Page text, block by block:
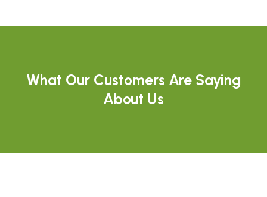
What Our Customers Are Saying
About Us